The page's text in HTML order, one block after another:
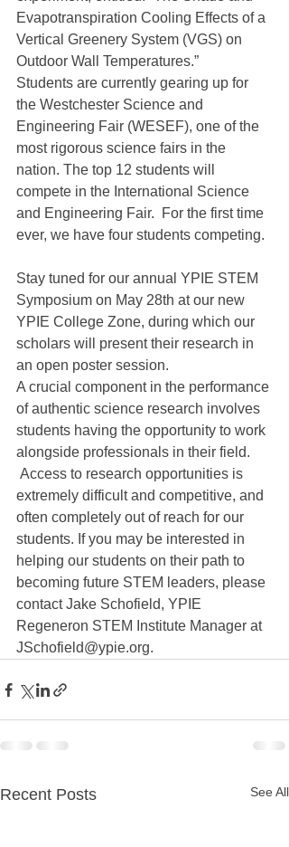
Evapotranspiration Cooling Effects of a
Vertical Greenery System (VGS) on
Outdoor Wall Temperatures.”
Students are currently gearing up for
the Westchester Science and
Engineering Fair (WESEF), one of the
most rigorous science fairs in the
nation. The top 12 students will
compete in the International Science
and Engineering Fair.  For the first time
ever, we have four students competing.
Stay tuned for our annual YPIE STEM
Symposium on May 28th at our new
YPIE College Zone, during which our
scholars will present their research in
an open poster session.
A crucial component in the performance
of authentic science research involves
students having the opportunity to work
alongside professionals in their field.
Access to research opportunities is
extremely difficult and competitive, and
often completely out of reach for our
students. If you may be interested in
helping our students on their path to
becoming future STEM leaders, please
contact Jake Schofield, YPIE
Regeneron STEM Institute Manager at
JSchofield@ypie.org.
Recent Posts See All